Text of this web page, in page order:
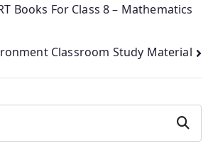
Books For Class 8 – Mathematics
Classroom Study Material
Search